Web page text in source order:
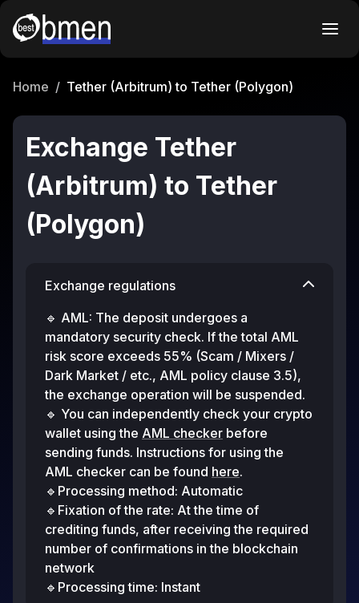
Home / Tether (Arbitrum) to Tether (Polygon)
Exchange Tether
(Arbitrum) to Tether
(Polygon)
Exchange regulations
🔹 AML: The deposit undergoes a
mandatory security check. If the total AML
risk score exceeds 55% (Scam / Mixers /
Dark Market / etc., AML policy clause 3.5),
the exchange operation will be suspended.
🔹 You can independently check your crypto
wallet using the AML checker before
sending funds. Instructions for using the
AML checker can be found here.
🔹Processing method: Automatic
🔹Fixation of the rate: At the time of
crediting funds, after receiving the required
number of confirmations in the blockchain
network
🔹Processing time: Instant